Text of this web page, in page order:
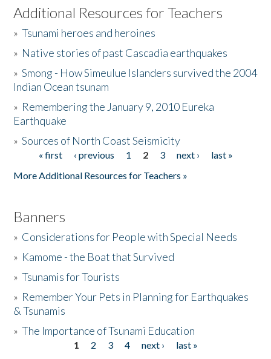
Listen to the Book
Activities
The Story & Student Exchange
Donate
Additional Resources for Teachers
»Tsunami heroes and heroines
» Native stories of past Cascadia earthquakes
»Smong - How Simeulue Islanders survived the 2004
Indian Ocean tsunam
» Remembering the January 9, 2010 Eureka
Earthquake
»Sources of North Coast Seismicity
Pages« first ‹ previous 1 2 3 next ›
last »
More Additional Resources for Teachers »
Banners
» Considerations for People with Special Needs
» Kamome - the Boat that Survived
»Tsunamis for Tourists
» Remember Your Pets in Planning for Earthquakes
& Tsunamis
»The Importance of Tsunami Education
1 2 3 4 next ›
last »